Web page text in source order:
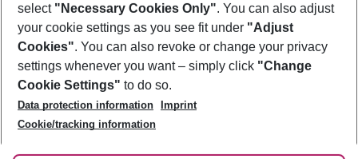
Footer
Footer navigation
About Us
Best Price Guarantee
Change Cookie Settings
Cookie Policy
Facts
Service & Help
Accessible Travel
Check-in
Follow Us
select "Necessary Cookies Only". You can also adjust
your cookie settings as you see fit under "Adjust
Cookies". You can also revoke or change your privacy
settings whenever you want – simply click "Change
Cookie Settings" to do so.
Data protection information
Imprint
Cookie/tracking information